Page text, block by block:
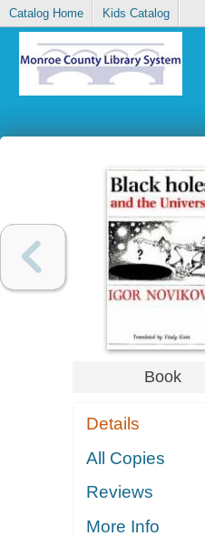
Catalog Home Kids Catalog
Book
Details
All Copies
Reviews
More Info